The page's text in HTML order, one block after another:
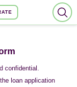
confidential.
loan application